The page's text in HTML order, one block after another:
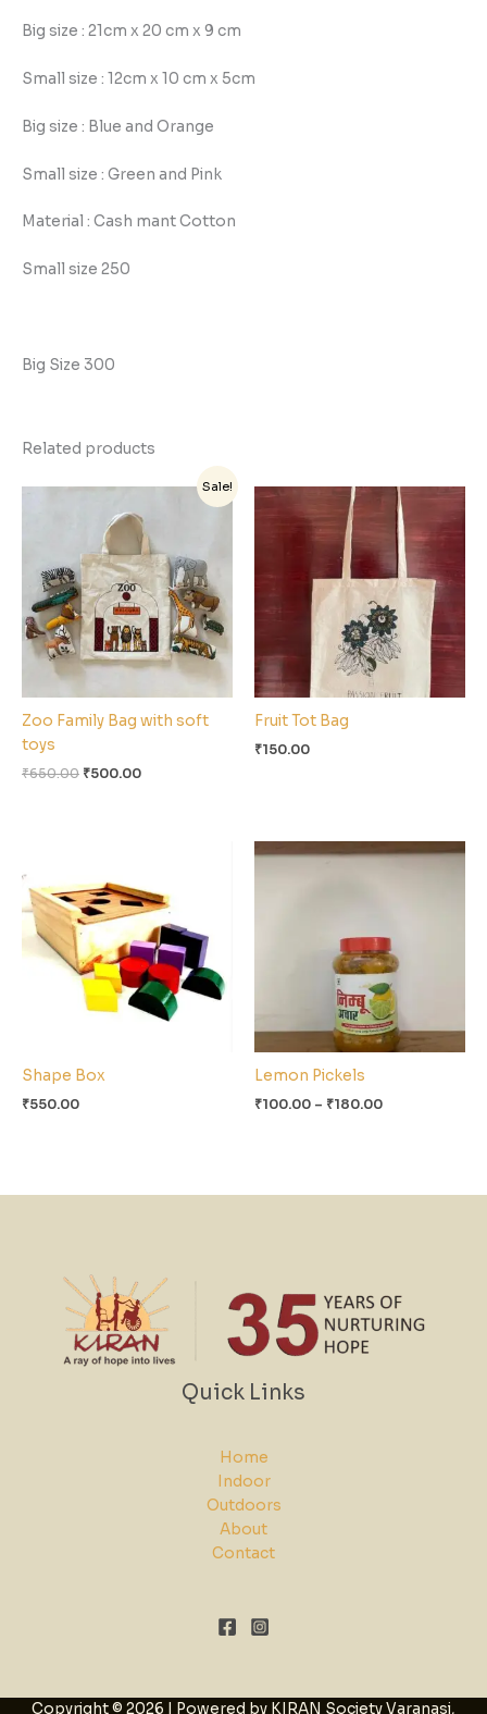
Big size : 21cm x 20 cm x 9 cm
Small size : 12cm x 10 cm x 5cm
Big size : Blue and Orange
Small size : Green and Pink
Material : Cash mant Cotton
Small size 250
Big Size 300
Related products
Sale!
Zoo Family Bag with soft
toys
₹650.00
was:
₹650.00.
₹500.00
is:
₹500.00.
Fruit Tot Bag
₹150.00
Shape Box
₹550.00
Lemon Pickels
₹100.00 – ₹180.00
range:
Quick Links
Home
Indoor
Outdoors
About
Contact
Copyright © 2026 | Powered by KIRAN Society Varanasi,